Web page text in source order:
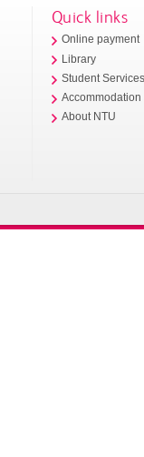
Quick links
Online payment
Library
Student
Accommodation
About NTU